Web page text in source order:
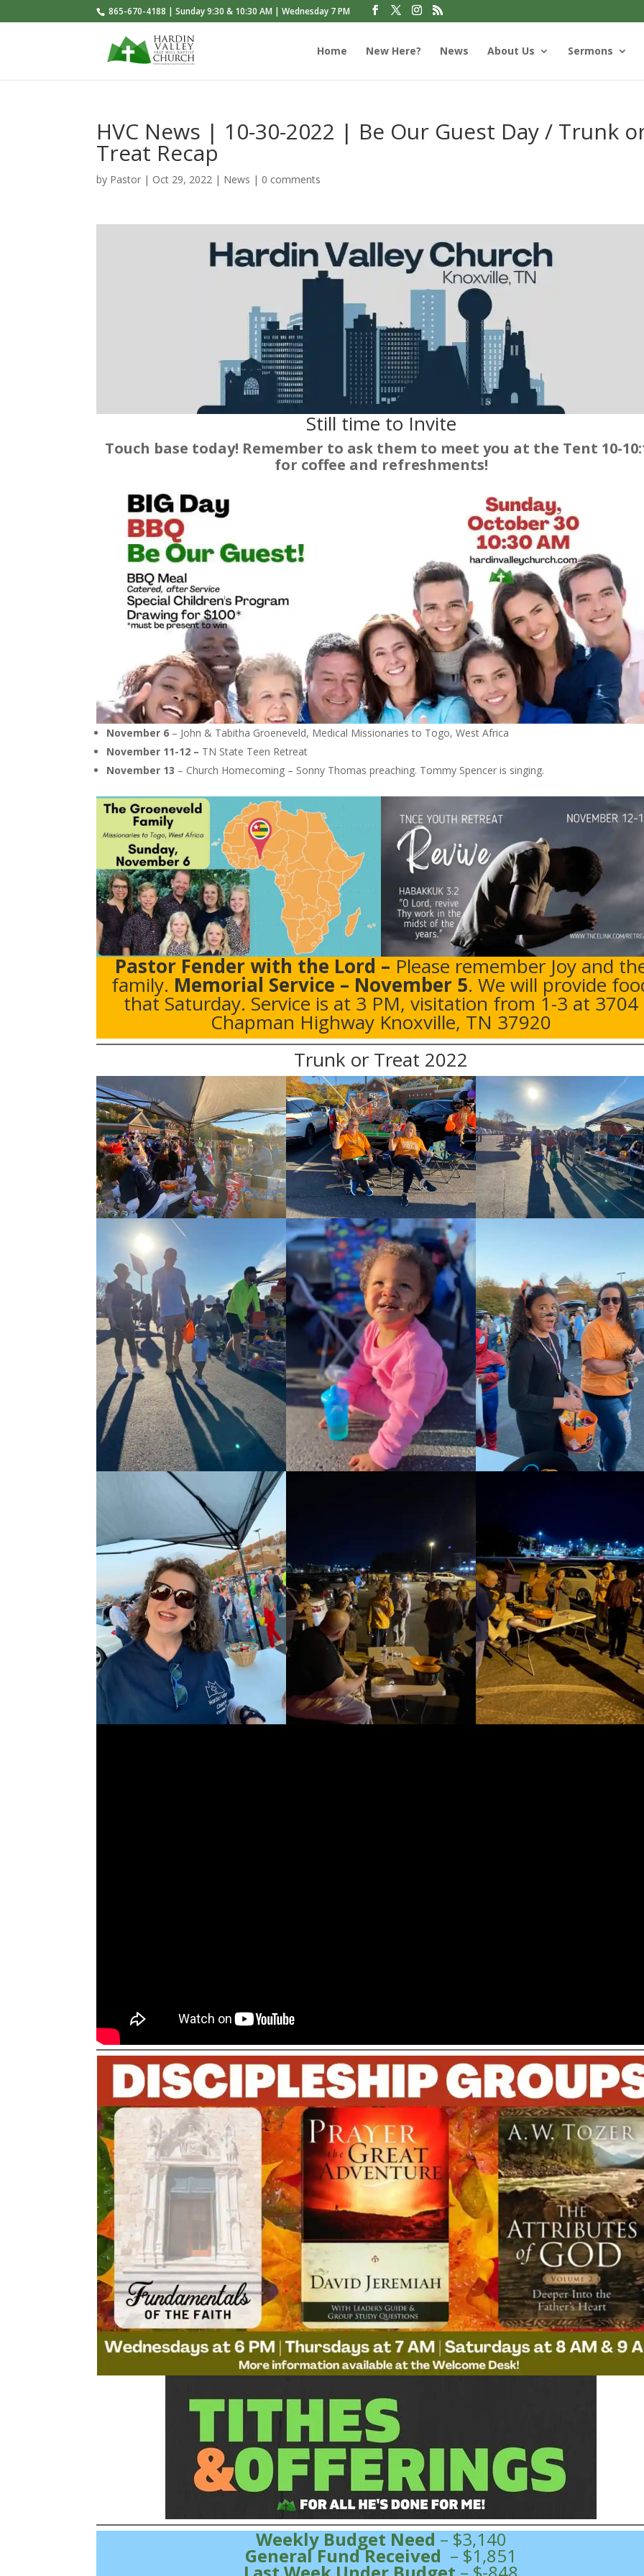
865-670-4188 | Sunday 9:30 & 10:30 AM | Wednesday 7 PM
Home New Here? News About Us Sermons
HVC News | 10-30-2022 | Be Our Guest Day / Trunk
Treat Recap
by Pastor | Oct 29, 2022 | News | 0 comments
Still time to Invite
Touch base today! Remember to ask them to meet you at the Tent 10-
for coffee and refreshments!
November 6 – John & Tabitha Groeneveld, Medical Missionaries to Togo, West Africa
November 11-12 – TN State Teen Retreat
November 13 – Church Homecoming – Sonny Thomas preaching. Tommy Spencer is singing.
Pastor Fender with the Lord – Please remember Joy and
family. Memorial Service – November 5. We will provide
that Saturday. Service is at 3 PM, visitation from 1-3 at 3704
Chapman Highway Knoxville, TN 37920
Trunk or Treat 2022
Weekly Budget Need – $3,140
General Fund Received – $1,851